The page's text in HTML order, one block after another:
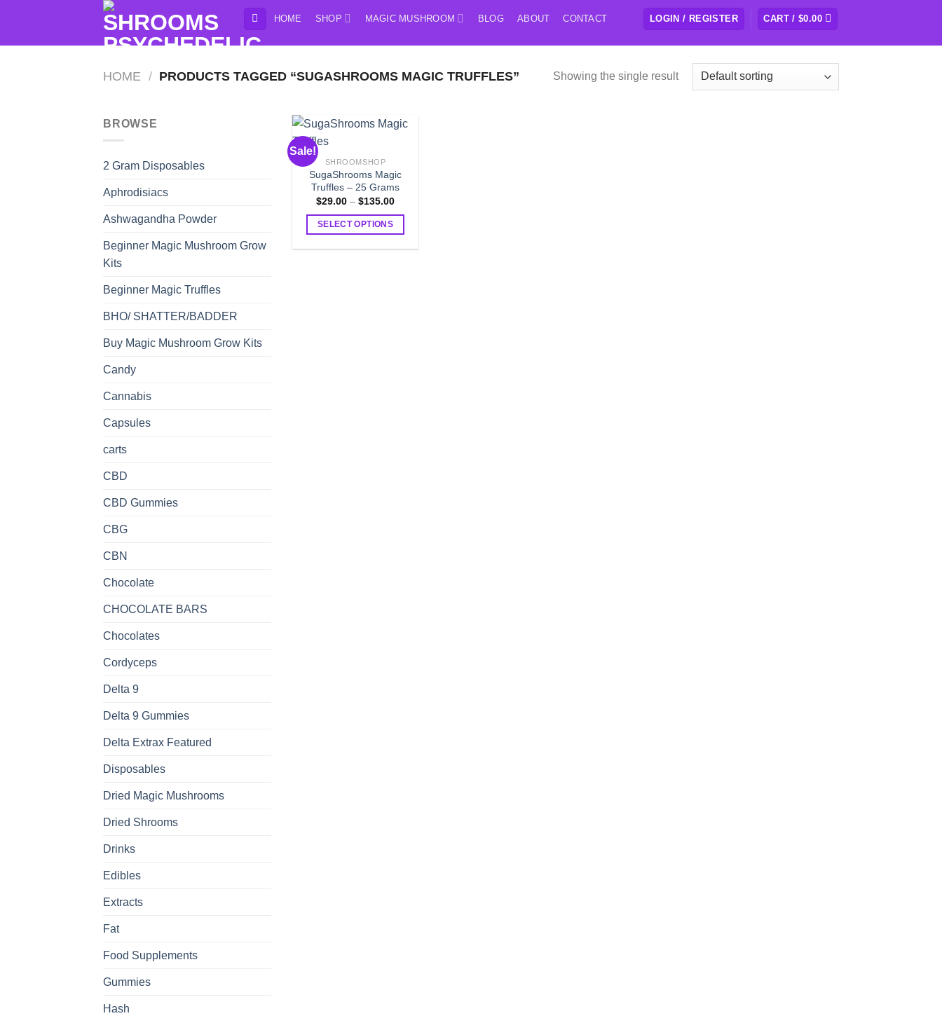
content
HOME SHOP MAGIC MUSHROOM BLOG ABOUT CONTACT LOGIN / REGISTER CART /$0.00
HOME / PRODUCTS TAGGED “SUGASHROOMS MAGIC TRUFFLES” Showing the single result
BROWSE
2 Gram Disposables
Aphrodisiacs
Ashwagandha Powder
Beginner Magic Mushroom Grow
Kits
Beginner Magic Truffles
BHO/ SHATTER/BADDER
Buy Magic Mushroom Grow Kits
Candy
Cannabis
Capsules
carts
CBD
CBD Gummies
CBG
CBN
Chocolate
CHOCOLATE BARS
Chocolates
Cordyceps
Delta 9
Delta 9 Gummies
Delta Extrax Featured
Disposables
Dried Magic Mushrooms
Dried Shrooms
Drinks
Edibles
Extracts
Fat
Food Supplements
Gummies
Hash
Sale!
SHROOMSHOP
SugaShrooms Magic
Truffles – 25 Grams
$29.00 – $135.00Price
SELECT OPTIONS